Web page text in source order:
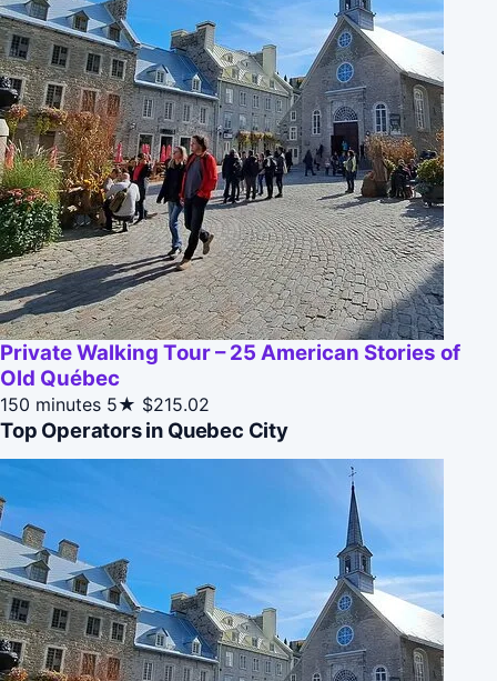
Private Walking Tour – 25 American Stories of
Old Québec
150 minutes 5★ $215.02
Top Operators in Quebec City